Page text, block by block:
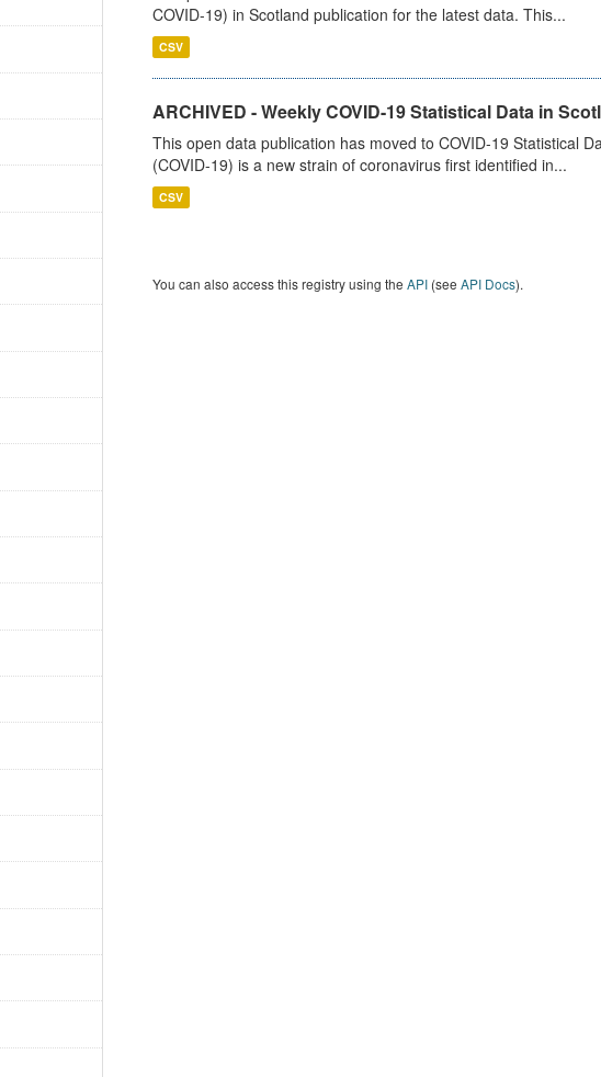
COVID-19) in Scotland publication for the latest data. This...
CSV
ARCHIVED - Weekly COVID-19 Statistical Data in
This open data publication has moved to COVID-19 Statistical
(COVID-19) is a new strain of coronavirus first identified in...
CSV
You can also access this registry using the API(see API Docs).